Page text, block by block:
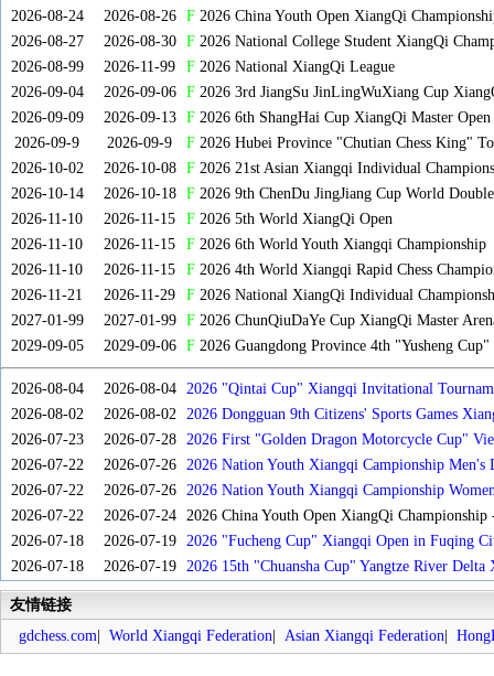
2026-08-24
2026-08-26 F2026 China Youth Open XiangQi
2026-08-27
2026-08-30 F2026 National College Student XiangQi
2026-08-99
2026-11-99 F2026 National XiangQi League
2026-09-04
2026-09-06 F2026 3rd JiangSu JinLingWuXiang Cup
2026-09-09
2026-09-13 F2026 6th ShangHai Cup XiangQi Master
2026-09-9
2026-09-9 F2026 Hubei Province "Chutian Chess King"
2026-10-02
2026-10-08 F2026 21st Asian Xiangqi Individual
2026-10-14
2026-10-18 F2026 9th ChenDu JingJiang Cup World
2026-11-10
2026-11-15 F2026 5th World XiangQi Open
2026-11-10
2026-11-15 F2026 6th World Youth Xiangqi Championship
2026-11-10
2026-11-15 F2026 4th World Xiangqi Rapid Chess
2026-11-21
2026-11-29 F2026 National XiangQi Individual
2027-01-99
2027-01-99 F2026 ChunQiuDaYe Cup XiangQi Master
2029-09-05
2029-09-06 F2026 Guangdong Province 4th "Yusheng
2026-08-04 2026-08-04
2026 "Qintai Cup" Xiangqi Invitational
2026-08-02
2026-08-02
2026 Dongguan 9th Citizens' Sports Games
2026-07-23
2026-07-28
2026 First "Golden Dragon Motorcycle Cup"
Tournament
2026-07-22 2026-07-26
2026 Nation Youth Xiangqi Campionship Men's
2026-07-22
2026-07-26
2026 Nation Youth Xiangqi Campionship
2026-07-22
2026-07-24
2026 China Youth Open XiangQi Championship
2026-07-18
2026-07-19
2026 "Fucheng Cup" Xiangqi Open in Fuqing
2026-07-18
2026-07-19 2026 15th "Chuansha Cup" Yangtze River
友情链接
gdchess.com
World Xiangqi Federation Asian Xiangqi Federation